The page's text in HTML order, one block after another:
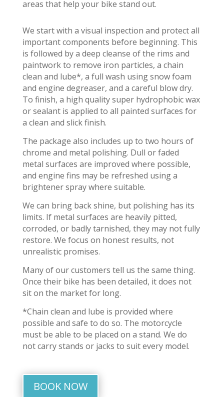
areas that help your bike stand out.
We start with a visual inspection and protect all
important components before beginning. This
is followed by a deep cleanse of the rims and
paintwork to remove iron particles, a chain
clean and lube*, a full wash using snow foam
and engine degreaser, and a careful blow dry.
To finish, a high quality super hydrophobic wax
or sealant is applied to all painted surfaces for
a clean and slick finish.
The package also includes up to two hours of
chrome and metal polishing. Dull or faded
metal surfaces are improved where possible,
and engine fins may be refreshed using a
brightener spray where suitable.
We can bring back shine, but polishing has its
limits. If metal surfaces are heavily pitted,
corroded, or badly tarnished, they may not fully
restore. We focus on honest results, not
unrealistic promises.
Many of our customers tell us the same thing.
Once their bike has been detailed, it does not
sit on the market for long.
*Chain clean and lube is provided where
possible and safe to do so. The motorcycle
must be able to be placed on a stand. We do
not carry stands or jacks to suit every model.
BOOK NOW